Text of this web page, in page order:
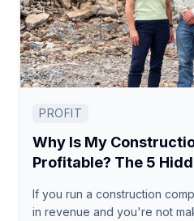
PROFIT
Why Is My
Profitable? The 5
If you run a construction
in revenue and you're not